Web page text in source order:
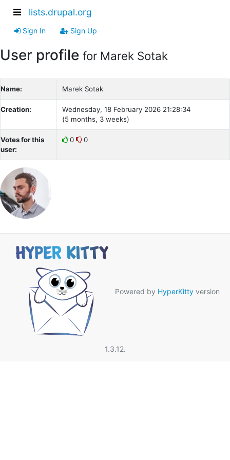
lists.drupal.org
Sign In Sign Up
User profile for Marek Sotak
Name: Marek Sotak
Creation:
Wednesday, 18 February 2026 21:28:34
(5 months, 3 weeks)
Votes for this
user:
0 0
Powered by HyperKitty version
1.3.12.